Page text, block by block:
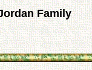
Family